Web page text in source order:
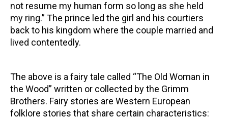
not resume my human form so long as she held
my ring.” The prince led the girl and his courtiers
back to his kingdom where the couple married and
lived contentedly.
The above is a fairy tale called “The Old Woman in
the Wood” written or collected by the Grimm
Brothers. Fairy stories are Western European
folklore stories that share certain characteristics: